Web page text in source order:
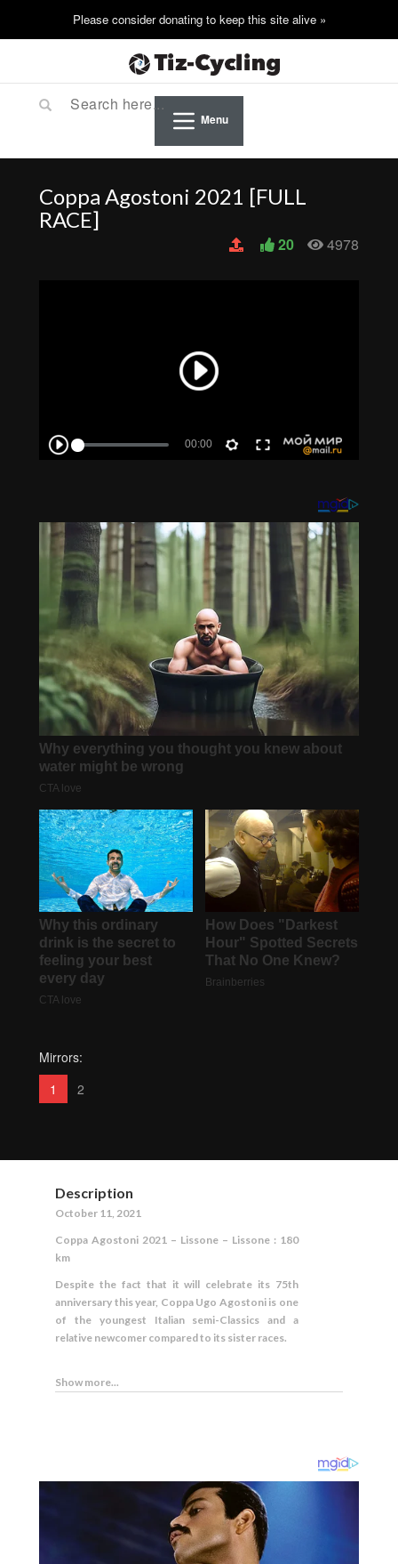
Menu
Coppa Agostoni 2021 [FULL
RACE]
4978
20
Mirrors:
1
2
Description
October 11, 2021
Coppa Agostoni 2021 – Lissone – Lissone : 180
km
Despite the fact that it will celebrate its 75th
anniversary this year, Coppa Ugo Agostoni is one
of the youngest Italian semi-Classics and a
relative newcomer compared to its sister races.
Show more...